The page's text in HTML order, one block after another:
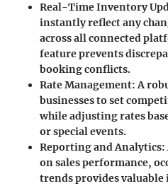
Real-Time Inventory
instantly reflect any
across all connected
feature prevents
booking conflicts.
Rate Management:A
businesses to set
while adjusting rates
or special events.
Reporting and Analytics:
on sales performance,
trends provides valuable